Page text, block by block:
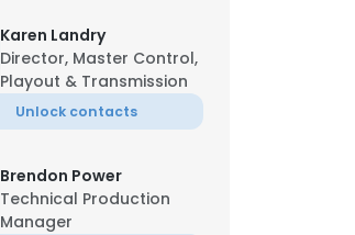
Karen Landry
Director, Master Control,
Playout & Transmission
Unlock contacts
Brendon Power
Technical Production
Manager